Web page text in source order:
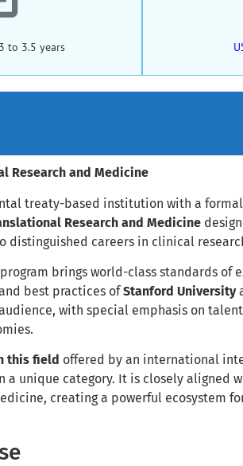
to 3.5 years
Research and Medicine
treaty-based institution with a
Research and Medicine
distinguished careers in clinical
brings world-class standards of
best practices ofStanford University
with special emphasis on
this field offered by an international
a unique category. It is closely aligned
creating a powerful ecosystem